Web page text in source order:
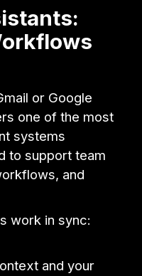
or Google
one of the most
systems
to support team
and
work in sync:
and your